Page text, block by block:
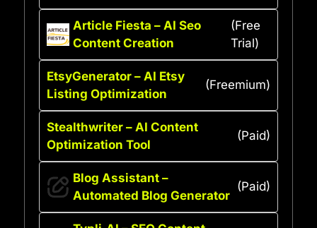
Article Fiesta – AI Seo
Content Creation
(Free
Trial)
EtsyGenerator – AI Etsy
Listing Optimization
(Freemium)
Stealthwriter – AI Content
Optimization Tool
(Paid)
Blog Assistant –
Automated Blog Generator
(Paid)